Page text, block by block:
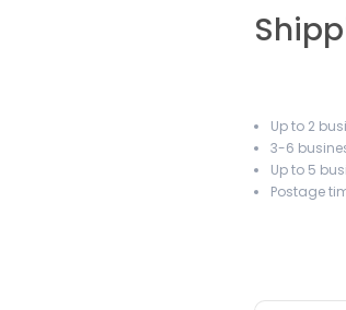
Up to 2
3-6
Up to 5
Postage